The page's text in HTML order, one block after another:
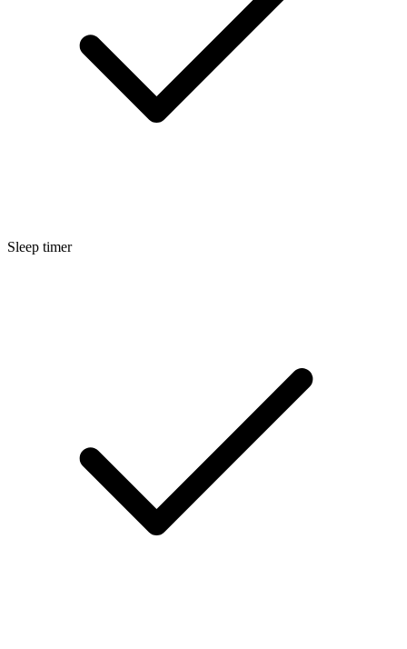
Sleep timer